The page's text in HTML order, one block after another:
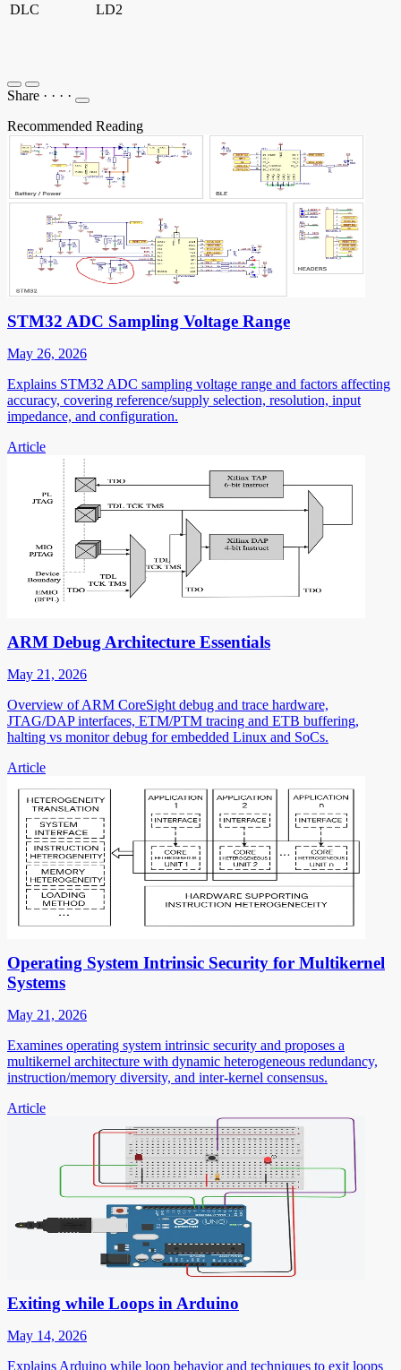
DLC
LD2
Share · · · ·
Recommended Reading
STM32 ADC Sampling Voltage Range
May 26, 2026
Explains STM32 ADC sampling voltage range and factors affecting
accuracy, covering reference/supply selection, resolution, input
impedance, and configuration.
Article
ARM Debug Architecture Essentials
May 21, 2026
Overview of ARM CoreSight debug and trace hardware,
JTAG/DAP interfaces, ETM/PTM tracing and ETB buffering,
halting vs monitor debug for embedded Linux and SoCs.
Article
Operating System Intrinsic Security for Multikernel
Systems
May 21, 2026
Examines operating system intrinsic security and proposes a
multikernel architecture with dynamic heterogeneous redundancy,
instruction/memory diversity, and inter-kernel consensus.
Article
Exiting while Loops in Arduino
May 14, 2026
Explains Arduino while loop behavior and techniques to exit loops